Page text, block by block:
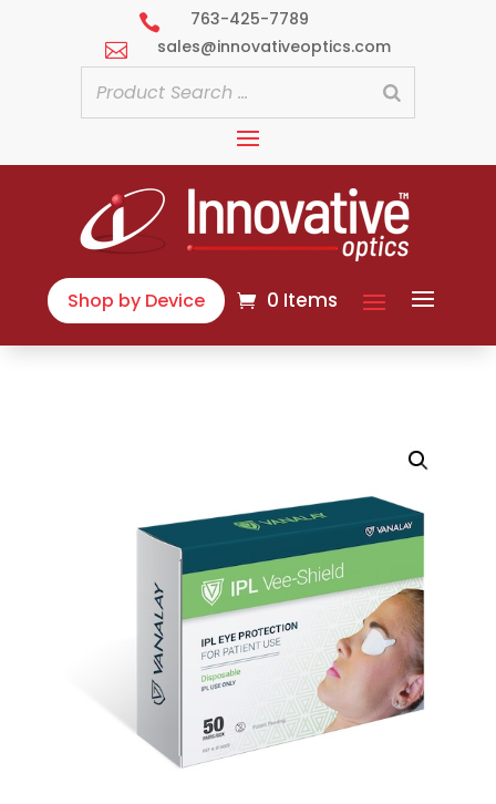

763-425-7789

sales@innovativeoptics.com
Shop by Device 0 Items